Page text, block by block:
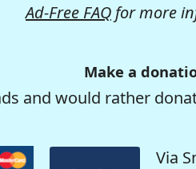
Ad-Free FAQ for more
Make a
and would rather
Via